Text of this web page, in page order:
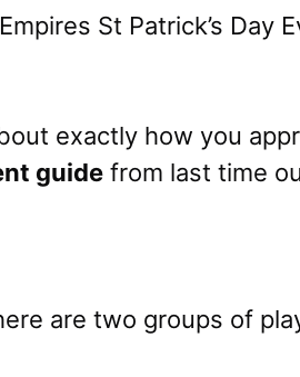
St Patrick’s Day
exactly how you
guide from last time
are two groups of